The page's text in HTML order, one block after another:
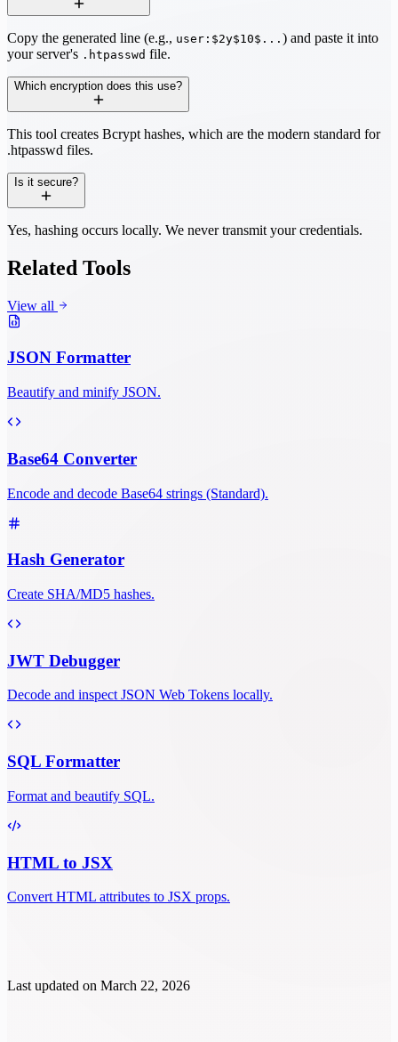
Copy the generated line (e.g., user:$2y$10$... ) and paste it into
your server's .htpasswd file.
Which encryption does this use?
This tool creates Bcrypt hashes, which are the modern standard for
.htpasswd files.
Is it secure?
Yes, hashing occurs locally. We never transmit your credentials.
Related Tools
View all
JSON Formatter
Beautify and minify JSON.
Base64 Converter
Encode and decode Base64 strings (Standard).
Hash Generator
Create SHA/MD5 hashes.
JWT Debugger
Decode and inspect JSON Web Tokens locally.
SQL Formatter
Format and beautify SQL.
HTML to JSX
Convert HTML attributes to JSX props.
Last updated on March 22, 2026